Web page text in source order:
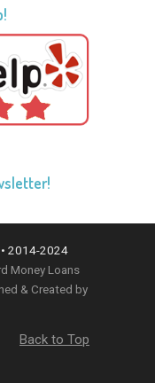
2014-2024
Money Loans
& Created by
Back to Top